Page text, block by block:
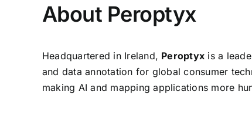
About Peroptyx
Headquartered in Ireland, Peroptyx is a
and data annotation for global consumer
making AI and mapping applications more